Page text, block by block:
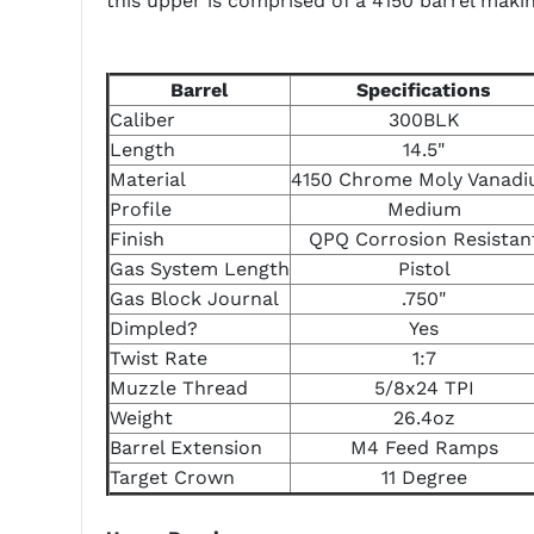
Barrel
Specifications
Caliber
300BLK
Length
14.5"
Material
4150 Chrome Moly
Profile
Medium
Finish
QPQ Corrosion
Gas System Length
Pistol
Gas Block Journal
.750"
Dimpled?
Yes
Twist Rate
1:7
Muzzle Thread
5/8x24 TPI
Weight
26.4oz
Barrel Extension
M4 Feed Ramps
Target Crown
11 Degree